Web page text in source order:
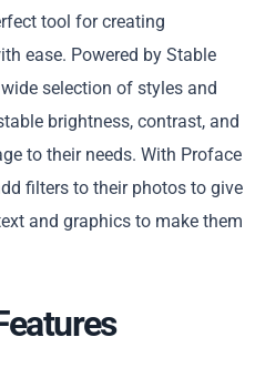
tool for creating
ease. Powered by Stable
selection of styles and
brightness, contrast, and
to their needs. With Proface
filters to their photos to give
and graphics to make them